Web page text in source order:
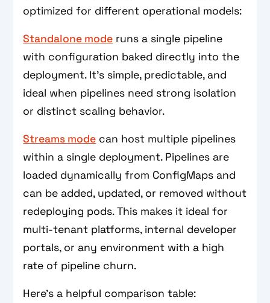
optimized for different operational models:
Standalone mode runs a single pipeline
with configuration baked directly into the
deployment. It’s simple, predictable, and
ideal when pipelines need strong isolation
or distinct scaling behavior.
Streams mode can host multiple pipelines
within a single deployment. Pipelines are
loaded dynamically from ConfigMaps and
can be added, updated, or removed without
redeploying pods. This makes it ideal for
multi-tenant platforms, internal developer
portals, or any environment with a high
rate of pipeline churn.
Here’s a helpful comparison table: